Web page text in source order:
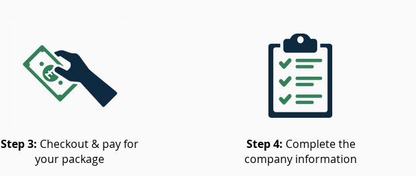
Step 3: Checkout & pay for
your package
Step 4: Complete the
company information